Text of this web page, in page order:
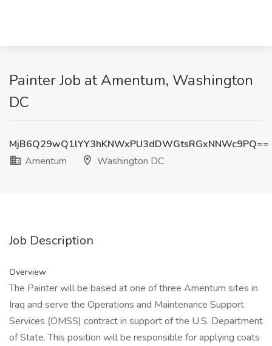
Painter Job at Amentum, Washington
DC
MjB6Q29wQ1lYY3hKNWxPU3dDWGtsRGxNNWc9PQ==
Amentum
Washington DC
Job Description
Overview
The Painter will be based at one of three Amentum sites in
Iraq and serve the Operations and Maintenance Support
Services (OMSS) contract in support of the U.S. Department
of State. This position will be responsible for applying coats